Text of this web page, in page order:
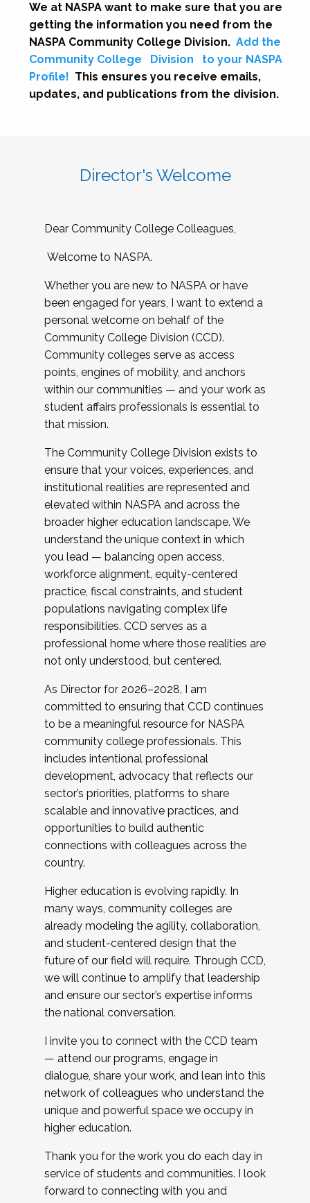
We at NASPA want to make sure that you are
getting the information you need from the
NASPA Community College Division. Add the
Community College
Division
to your NASPA
Profile! This ensures you receive emails,
updates, and publications from the division.
Director's Welcome
Dear Community College Colleagues,
Welcome to NASPA.
Whether you are new to NASPA or have
been engaged for years, I want to extend a
personal welcome on behalf of the
Community College Division (CCD).
Community colleges serve as access
points, engines of mobility, and anchors
within our communities — and your work as
student affairs professionals is essential to
that mission.
The Community College Division exists to
ensure that your voices, experiences, and
institutional realities are represented and
elevated within NASPA and across the
broader higher education landscape. We
understand the unique context in which
you lead — balancing open access,
workforce alignment, equity-centered
practice, fiscal constraints, and student
populations navigating complex life
responsibilities. CCD serves as a
professional home where those realities are
not only understood, but centered.
As Director for 2026–2028, I am
committed to ensuring that CCD continues
to be a meaningful resource for NASPA
community college professionals. This
includes intentional professional
development, advocacy that reflects our
sector’s priorities, platforms to share
scalable and innovative practices, and
opportunities to build authentic
connections with colleagues across the
country.
Higher education is evolving rapidly. In
many ways, community colleges are
already modeling the agility, collaboration,
and student-centered design that the
future of our field will require. Through CCD,
we will continue to amplify that leadership
and ensure our sector’s expertise informs
the national conversation.
I invite you to connect with the CCD team
— attend our programs, engage in
dialogue, share your work, and lean into this
network of colleagues who understand the
unique and powerful space we occupy in
higher education.
Thank you for the work you do each day in
service of students and communities. I look
forward to connecting with you and